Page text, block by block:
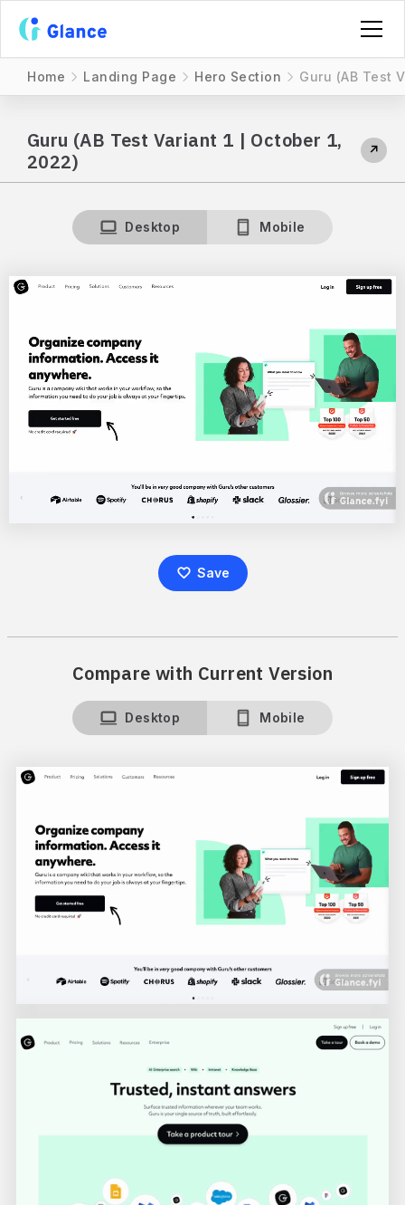
Home Landing Page Hero Section Guru (AB Test
Guru (AB Test Variant 1 | October 1,
2022)
↗
Desktop Mobile
Save
Compare with Current Version
Desktop Mobile